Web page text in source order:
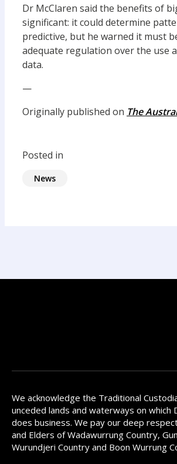
Dr McClaren said the benefits of
significant: it could determine
predictive, but he warned it must
adequate regulation over the use
data.
—
Originally published on The
Posted in
News
We acknowledge the Traditional
unceded lands and waterways on which
does business. We pay our deep
and Elders of Wadawurrung Country,
Wurundjeri Country and Boon Wurrung